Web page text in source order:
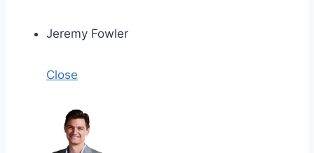
Jeremy Fowler
Close